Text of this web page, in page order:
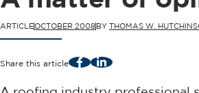
ARTICLEOCTOBER 2008BY THOMAS W.
Share this article FacebookLinkedIn